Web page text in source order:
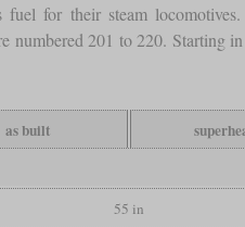
for their steam
numbered 201 to 220. Starting
as built
55 in